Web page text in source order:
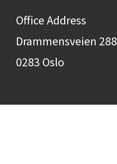
Office Address
Drammensveien 288
0283 Oslo